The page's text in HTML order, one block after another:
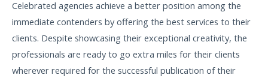
Celebrated agencies achieve a better position among the
immediate contenders by offering the best services to their
clients. Despite showcasing their exceptional creativity, the
professionals are ready to go extra miles for their clients
wherever required for the successful publication of their